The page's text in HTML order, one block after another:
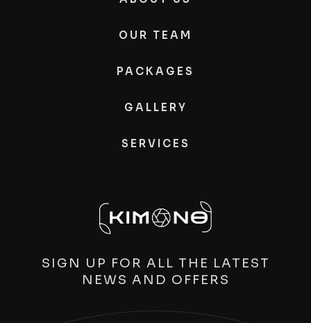
OUR TEAM
PACKAGES
GALLERY
SERVICES
SIGN UP FOR ALL THE LATEST
NEWS AND OFFERS